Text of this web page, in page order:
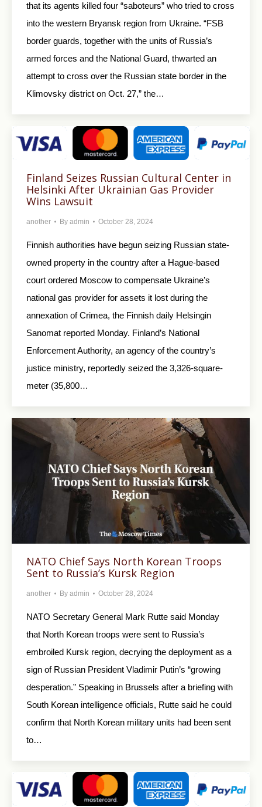
that its agents killed four “saboteurs” who tried to cross
into the western Bryansk region from Ukraine. “FSB
border guards, together with the units of Russia’s
armed forces and the National Guard, thwarted an
attempt to cross over the Russian state border in the
Klimovsky district on Oct. 27,” the…
Finland Seizes Russian Cultural Center in
Helsinki After Ukrainian Gas Provider
Wins Lawsuit
another By admin October 28, 2024
Finnish authorities have begun seizing Russian state-
owned property in the country after a Hague-based
court ordered Moscow to compensate Ukraine’s
national gas provider for assets it lost during the
annexation of Crimea, the Finnish daily Helsingin
Sanomat reported Monday. Finland’s National
Enforcement Authority, an agency of the country’s
justice ministry, reportedly seized the 3,326-square-
meter (35,800…
NATO Chief Says North Korean Troops
Sent to Russia’s Kursk Region
another By admin October 28, 2024
NATO Secretary General Mark Rutte said Monday
that North Korean troops were sent to Russia’s
embroiled Kursk region, decrying the deployment as a
sign of Russian President Vladimir Putin’s “growing
desperation.” Speaking in Brussels after a briefing with
South Korean intelligence officials, Rutte said he could
confirm that North Korean military units had been sent
to…